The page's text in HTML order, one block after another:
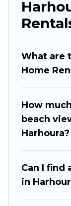
large groups,
retreats in
places to stay
unique
Rabat Hotels
best travel
What are
Home
How
beach
Harhoura?
Can I find
in